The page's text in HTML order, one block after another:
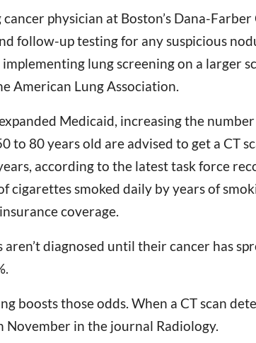
cancer physician at Boston’s Dana-
follow-up testing for any suspicious
lung screening on a larger
American Lung Association.
Medicaid, increasing the
to 80 years old are advised to get a CT
according to the latest task force
cigarettes smoked daily by years of
coverage.
aren’t diagnosed until their cancer has
boosts those odds. When a CT scan
November in the journal Radiology.